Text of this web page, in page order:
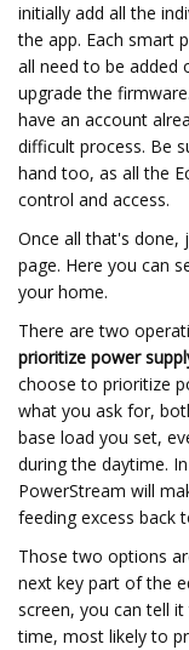
initially add all the
the app. Each smart
all need to be added
upgrade the
have an account
difficult process. Be
hand too, as all the
control and access.
Once all that's done,
page. Here you can
your home.
There are two
prioritize power
choose to prioritize
what you ask for,
base load you set,
during the daytime.
PowerStream will
feeding excess back
Those two options
next key part of the
screen, you can tell
time, most likely to